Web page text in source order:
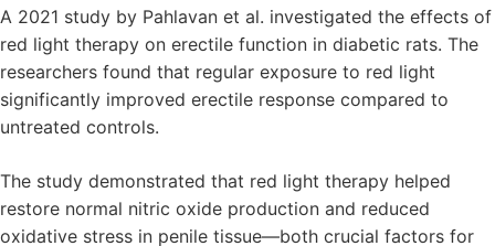
A 2021 study by Pahlavan et al. investigated the effects of
red light therapy on erectile function in diabetic rats. The
researchers found that regular exposure to red light
significantly improved erectile response compared to
untreated controls.
The study demonstrated that red light therapy helped
restore normal nitric oxide production and reduced
oxidative stress in penile tissue—both crucial factors for